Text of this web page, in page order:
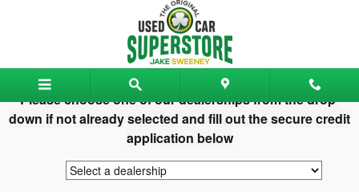
Jake Sweeney Used Car
Please choose one of our dealerships from the drop-
down if not already selected and fill out the secure credit
application below